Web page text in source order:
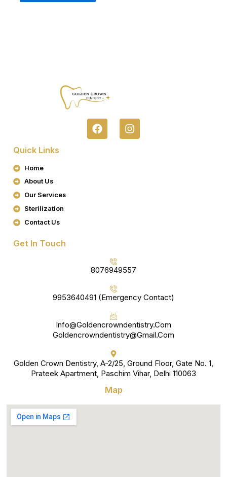
F
A
I
N
Quick Links
Home
About Us
Our Services
Sterilization
Contact Us
Get In Touch
8076949557
9953640491 (Emergency Contact)
Info@goldencrowndentistry.com
Goldencrowndentistry@gmail.com
Golden Crown Dentistry, A-2/25, Ground Floor, Gate No. 1,
Prateek Apartment, Paschim Vihar, Delhi 110063
Map